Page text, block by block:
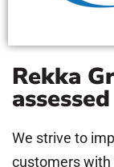
Rekka
assessed
We strive to
customers with